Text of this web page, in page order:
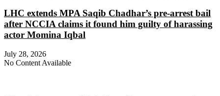
LHC extends MPA Saqib Chadhar’s pre-arrest bail
after NCCIA claims it found him guilty of harassing
actor Momina Iqbal
July 28, 2026
No Content Available